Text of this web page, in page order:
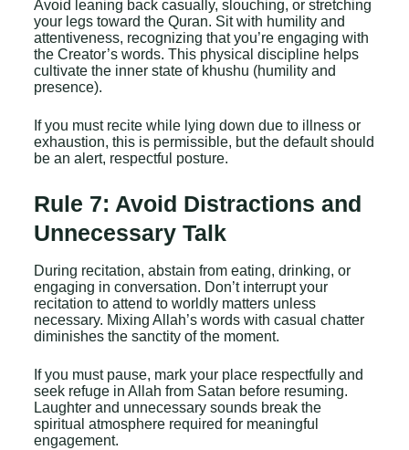
Avoid leaning back casually, slouching, or stretching
your legs toward the Quran. Sit with humility and
attentiveness, recognizing that you’re engaging with
the Creator’s words. This physical discipline helps
cultivate the inner state of khushu (humility and
presence).
If you must recite while lying down due to illness or
exhaustion, this is permissible, but the default should
be an alert, respectful posture.
Rule 7: Avoid Distractions and
Unnecessary Talk
During recitation, abstain from eating, drinking, or
engaging in conversation. Don’t interrupt your
recitation to attend to worldly matters unless
necessary. Mixing Allah’s words with casual chatter
diminishes the sanctity of the moment.
If you must pause, mark your place respectfully and
seek refuge in Allah from Satan before resuming.
Laughter and unnecessary sounds break the
spiritual atmosphere required for meaningful
engagement.